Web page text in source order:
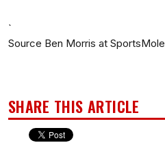
`
Source Ben Morris at SportsMole
SHARE THIS ARTICLE